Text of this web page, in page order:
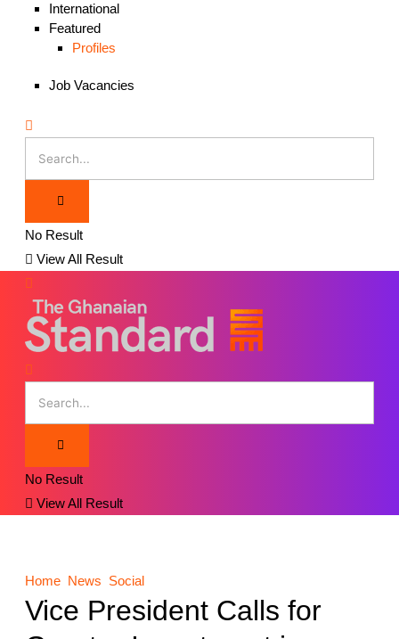
International
Featured
Profiles
Job Vacancies
No Result
View All Result
No Result
View All Result
Home News Social
Vice President Calls for